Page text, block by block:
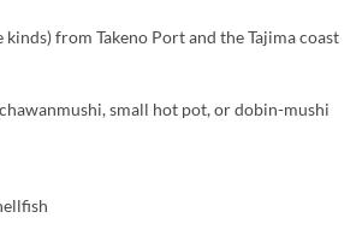
from Takeno Port and the Tajima coast
small hot pot, or dobin-mushi